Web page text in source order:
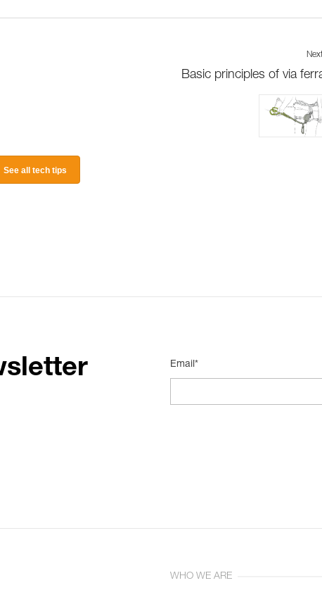
Basic principles of via
See all tech tips
Email*
WHO WE ARE